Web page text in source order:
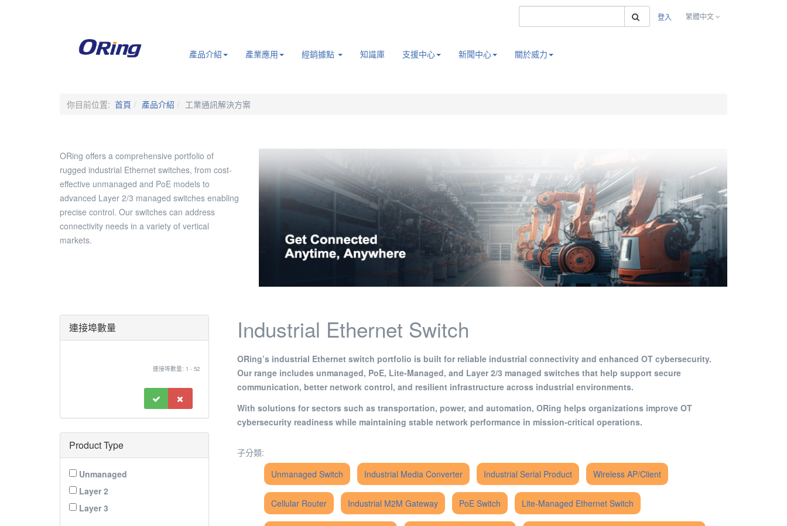
搜索
登入 繁體中文
產品介紹 產業應用 經銷據點 知識庫 支援中心 新聞中心 關於威力
你目前位置: 首頁 產品介紹 工業通訊解決方案
ORing offers a comprehensive portfolio of
rugged industrial Ethernet switches, from cost-
effective unmanaged and PoE models to
advanced Layer 2/3 managed switches enabling
precise control. Our switches can address
connectivity needs in a variety of vertical
markets.
Industrial Ethernet Switch
ORing’s industrial Ethernet switch portfolio is built for reliable industrial connectivity and enhanced OT cybersecurity.
Our range includes unmanaged, PoE, Lite-Managed, and Layer 2/3 managed switches that help support secure
communication, better network control, and resilient infrastructure across industrial environments.
With solutions for sectors such as transportation, power, and automation, ORing helps organizations improve OT
cybersecurity readiness while maintaining stable network performance in mission-critical operations.
子分類:
Unmanaged Switch
Industrial Media Converter Industrial Serial Product Wireless AP/Client
Cellular Router Industrial M2M Gateway PoE Switch Lite-Managed Ethernet Switch
連接埠數量
連接埠數量: 1 - 52
Product Type
Unmanaged
Layer 2
Layer 3